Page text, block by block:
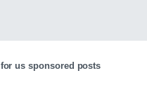
us sponsored posts